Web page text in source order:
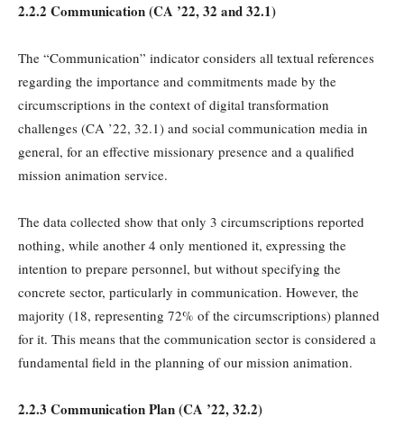
2.2.2 Communication (CA ’22, 32 and 32.1)
The “Communication” indicator considers all textual references
regarding the importance and commitments made by the
circumscriptions in the context of digital transformation
challenges (CA ’22, 32.1) and social communication media in
general, for an effective missionary presence and a qualified
mission animation service.
The data collected show that only 3 circumscriptions reported
nothing, while another 4 only mentioned it, expressing the
intention to prepare personnel, but without specifying the
concrete sector, particularly in communication. However, the
majority (18, representing 72% of the circumscriptions) planned
for it. This means that the communication sector is considered a
fundamental field in the planning of our mission animation.
2.2.3 Communication Plan (CA ’22, 32.2)